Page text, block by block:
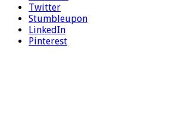
Twitter
Stumbleupon
LinkedIn
Pinterest